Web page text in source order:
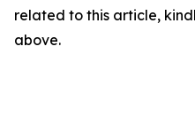
related to this article,
above.